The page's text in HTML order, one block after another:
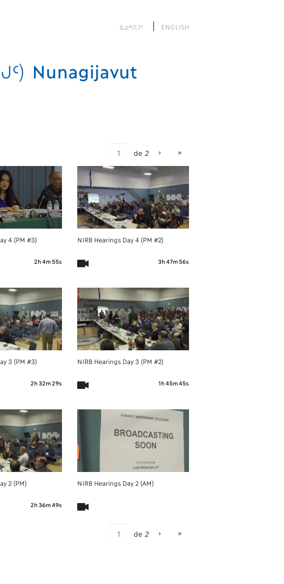
ᐃᓄᒃᑎᑐᑦ ENGLISH
Nunagijavut
de 2 › »
2h 4m 55s
4 (PM #3)
3h 47m 56s
NIRB Hearings Day 4 (PM #2)
2h 32m 29s
3 (PM #3)
1h 45m 45s
NIRB Hearings Day 3 (PM #2)
2h 36m 49s
2 (PM) NIRB Hearings Day 2 (AM)
de 2 › »